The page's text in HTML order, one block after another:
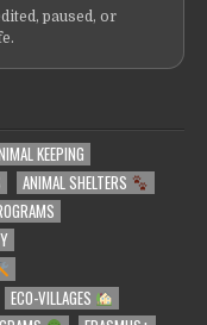
paused, or
KEEPING
ANIMAL SHELTERS
ECO-VILLAGES